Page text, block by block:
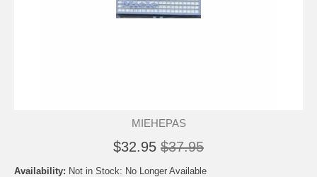
MIEHEPAS
$32.95 $37.95
Availability: Not in Stock: No Longer Available